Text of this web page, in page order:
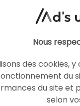
Nous
des cookies,
du
du site et
selon